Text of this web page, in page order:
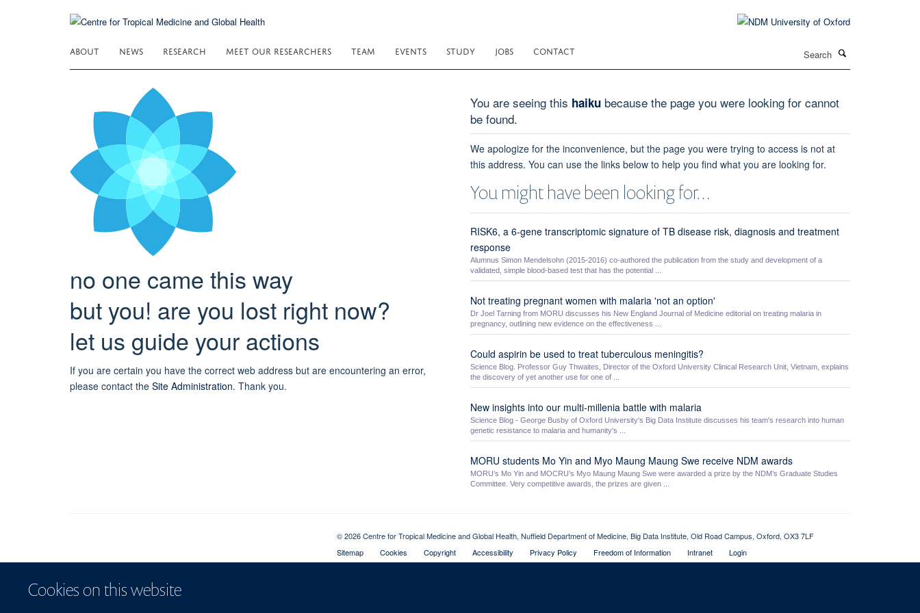
Cookies on this website
ABOUT NEWS RESEARCH MEET OUR RESEARCHERS TEAM EVENTS STUDY JOBS CONTACT
no one came this way
but you! are you lost right now?
let us guide your actions
If you are certain you have the correct web address but are encountering an error,
please contact the Site Administration. Thank you.
You are seeing this haiku because the page you were looking for cannot
be found.
We apologize for the inconvenience, but the page you were trying to access is not at
this address. You can use the links below to help you find what you are looking for.
You might have been looking for…
RISK6, a 6-gene transcriptomic signature of TB disease risk, diagnosis and treatment
response
Alumnus Simon Mendelsohn (2015-2016) co-authored the publication from the study and development of a
validated, simple blood-based test that has the potential ...
Not treating pregnant women with malaria 'not an option'
Dr Joel Tarning from MORU discusses his New England Journal of Medicine editorial on treating malaria in
pregnancy, outlining new evidence on the effectiveness ...
Could aspirin be used to treat tuberculous meningitis?
Science Blog. Professor Guy Thwaites, Director of the Oxford University Clinical Research Unit, Vietnam, explains
the discovery of yet another use for one of ...
New insights into our multi-millenia battle with malaria
Science Blog - George Busby of Oxford University's Big Data Institute discusses his team's research into human
genetic resistance to malaria and humanity's ...
MORU students Mo Yin and Myo Maung Maung Swe receive NDM awards
MORU’s Mo Yin and MOCRU’s Myo Maung Maung Swe were awarded a prize by the NDM’s Graduate Studies
Committee. Very competitive awards, the prizes are given ...
© 2026 Centre for Tropical Medicine and Global Health, Nuffield Department of Medicine, Big Data Institute, Old Road Campus, Oxford, OX3 7LF
Sitemap
Cookies Copyright Accessibility Privacy Policy Freedom of Information Intranet Login